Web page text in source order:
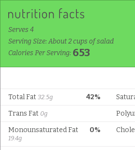
Serves 4
Serving Size: About 2 cups of salad
Calories Per Serving: 653
42%
Total Fat 32.5g
Trans Fat 0g
0%
Monounsaturated Fat
19.4g